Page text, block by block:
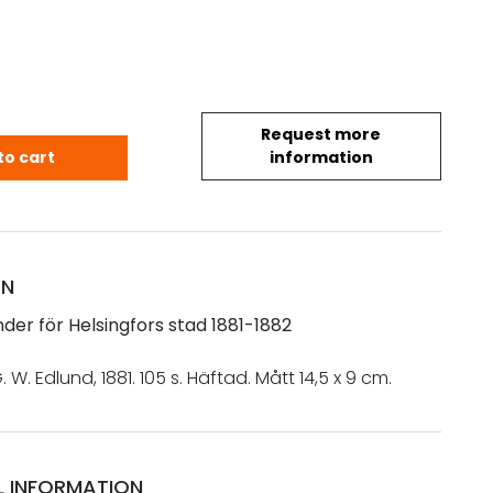
Request more
information
för Helsingfors stad 1881-1882 quantity
cart
för Helsingfors stad 1881-1882
W. Edlund, 1881. 105 s. Häftad. Mått 14,5 x 9 cm.
INFORMATION